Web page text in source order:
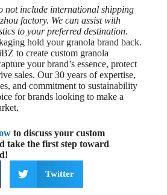
not include international shipping
factory. We can assist with
to your preferred destination.
hold your granola brand back.
to create custom granola
your brand’s essence, protect
sales. Our 30 years of expertise,
and commitment to sustainability
for brands looking to make a
to discuss your custom
take the first step toward
Twitter